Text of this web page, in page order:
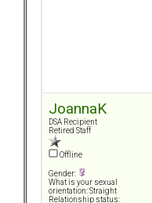
JoannaK
DSA Recipient
Retired Staff
Offline
Gender:
What is your sexual
orientation: Straight
Relationship status: